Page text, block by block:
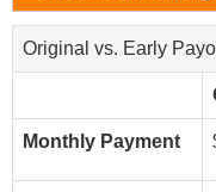
Original vs. Early
Monthly Payment